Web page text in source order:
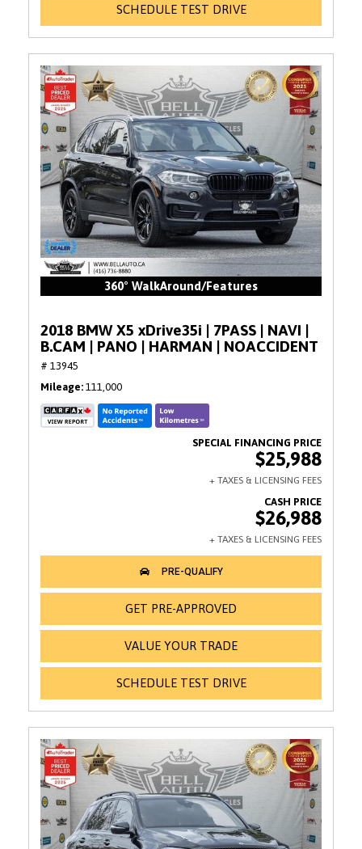
SCHEDULE TEST DRIVE
360° WalkAround/Features
2018 BMW X5 xDrive35i | 7PASS | NAVI |
B.CAM | PANO | HARMAN | NOACCIDENT
# 13945
Mileage 111,000
$25,988
$26,988
GET PRE-APPROVED
VALUE YOUR TRADE
SCHEDULE TEST DRIVE